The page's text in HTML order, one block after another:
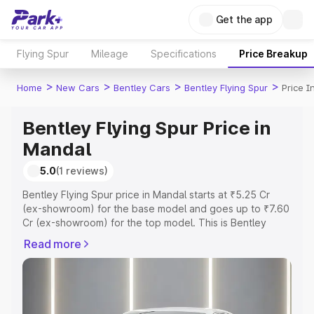
Get the app
Flying Spur Mileage Specifications Price Breakup
Home > New Cars > Bentley Cars > Bentley Flying Spur > Price
Bentley Flying Spur Price in
Mandal
5.0(1 reviews)
Bentley Flying Spur price in Mandal starts at ₹5.25 Cr
(ex-showroom) for the base model and goes up to ₹7.60
Cr (ex-showroom) for the top model. This is Bentley
or Registration Cost, Insurance Cost. Explore the
complete variant-wise on-road price of Bentley Flying
Read more